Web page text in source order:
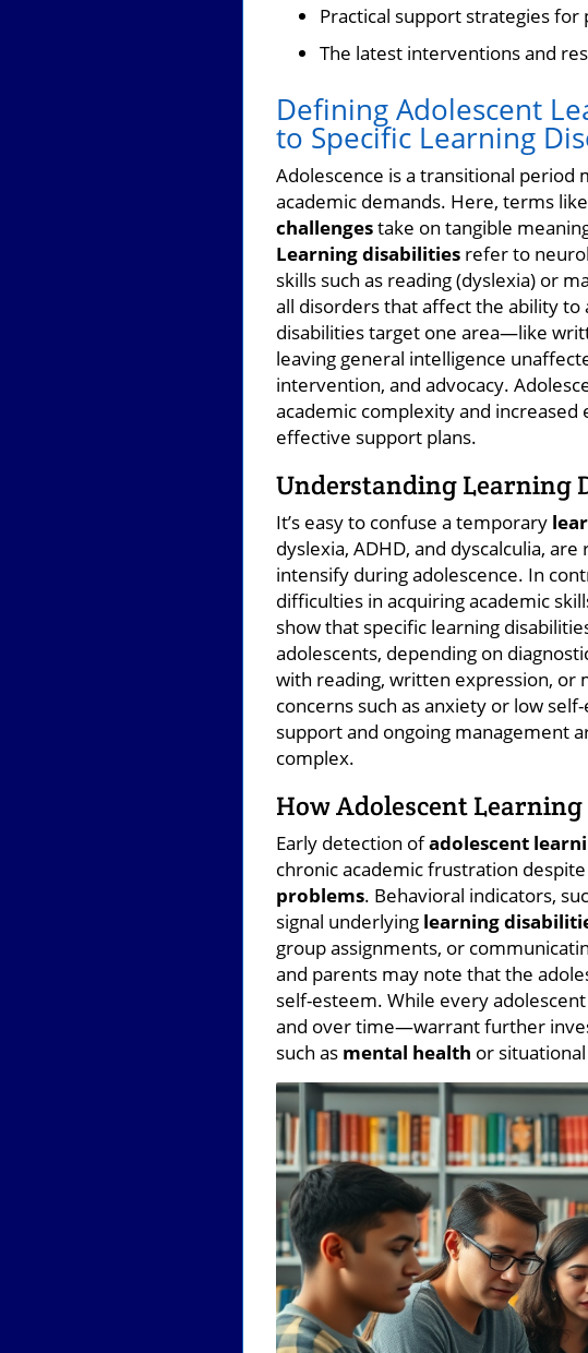
Practical support strategies for
The latest interventions and
Defining Adolescent
to Specific Learning
Adolescence is a transitional period
academic demands. Here, terms like
challengestake on tangible
Learning disabilities refer to
skills such as reading (dyslexia) or
all disorders that affect the ability to
disabilities target one area—like
leaving general intelligence
intervention, and advocacy.
academic complexity and
effective support plans.
Understanding Learning
It’s easy to confuse a temporary
dyslexia, ADHD, and dyscalculia,
intensify during adolescence. In
difficulties in acquiring academic
show that specific learning
adolescents, depending on
with reading, written expression, or
concerns such as anxiety or low
support and ongoing management
complex.
How Adolescent
Early detection ofadolescent
chronic academic frustration
problems. Behavioral indicators,
signal underlying learning
group assignments, or
and parents may note that the
self-esteem. While every
and over time—warrant further
such as mental health or